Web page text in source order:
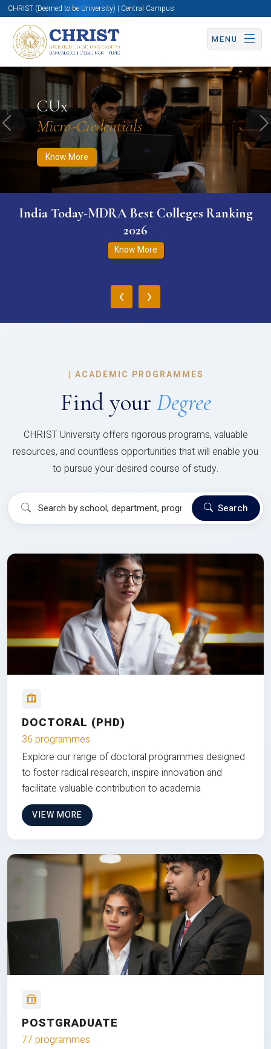
CHRIST (Deemed to be University) | Central Campus
MENU
CUx
Micro-Credentials
Know More
Know More Apply Now Apply Now
Previous
India Today-MDRA Best Colleges Ranking
2026
Know More
‹ ›
| ACADEMIC PROGRAMMES
Find your Degree
CHRIST University offers rigorous programs, valuable
resources, and countless opportunities that will enable you
to pursue your desired course of study.
Search
DOCTORAL (PHD)
36 programmes
Explore our range of doctoral programmes designed
to foster radical research, inspire innovation and
facilitate valuable contribution to academia
VIEW MORE
POSTGRADUATE
77 programmes